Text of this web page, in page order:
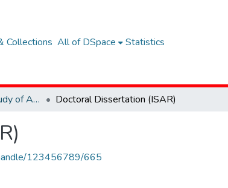
Collections All of DSpace Statistics
Institute for the Study of African Realities (ISAR) Doctoral Dissertation (ISAR)
123456789/665